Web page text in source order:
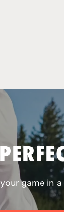
game in